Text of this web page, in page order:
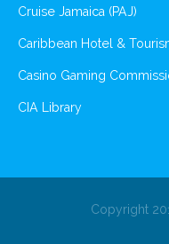
Cruise Jamaica (PAJ)
Caribbean Hotel &
Casino Gaming
CIA Library
Copyright